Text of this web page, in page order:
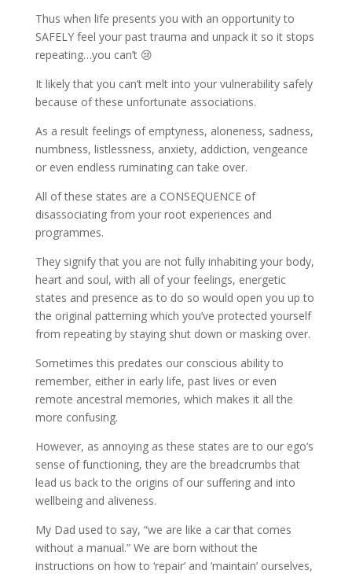
Thus when life presents you with an opportunity to
SAFELY feel your past trauma and unpack it so it stops
repeating…you can’t 😢
It likely that you can’t melt into your vulnerability safely
because of these unfortunate associations.
As a result feelings of emptyness, aloneness, sadness,
numbness, listlessness, anxiety, addiction, vengeance
or even endless ruminating can take over.
All of these states are a CONSEQUENCE of
disassociating from your root experiences and
programmes.
They signify that you are not fully inhabiting your body,
heart and soul, with all of your feelings, energetic
states and presence as to do so would open you up to
the original patterning which you’ve protected yourself
from repeating by staying shut down or masking over.
Sometimes this predates our conscious ability to
remember, either in early life, past lives or even
remote ancestral memories, which makes it all the
more confusing.
However, as annoying as these states are to our ego’s
sense of functioning, they are the breadcrumbs that
lead us back to the origins of our suffering and into
wellbeing and aliveness.
My Dad used to say, “we are like a car that comes
without a manual.” We are born without the
instructions on how to ‘repair’ and ‘maintain’ ourselves,